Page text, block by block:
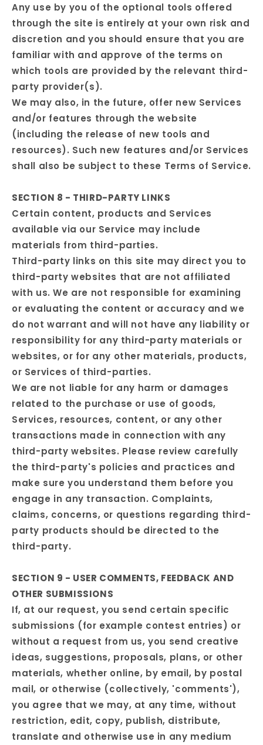
Any use by you of the optional tools offered
through the site is entirely at your own risk and
discretion and you should ensure that you are
familiar with and approve of the terms on
which tools are provided by the relevant third-
party provider(s).
We may also, in the future, offer new Services
and/or features through the website
(including the release of new tools and
resources). Such new features and/or Services
shall also be subject to these Terms of Service.
SECTION 8 - THIRD-PARTY LINKS
Certain content, products and Services
available via our Service may include
materials from third-parties.
Third-party links on this site may direct you to
third-party websites that are not affiliated
with us. We are not responsible for examining
or evaluating the content or accuracy and we
do not warrant and will not have any liability or
responsibility for any third-party materials or
websites, or for any other materials, products,
or Services of third-parties.
We are not liable for any harm or damages
related to the purchase or use of goods,
Services, resources, content, or any other
transactions made in connection with any
third-party websites. Please review carefully
the third-party's policies and practices and
make sure you understand them before you
engage in any transaction. Complaints,
claims, concerns, or questions regarding third-
party products should be directed to the
third-party.
SECTION 9 - USER COMMENTS, FEEDBACK AND
OTHER SUBMISSIONS
If, at our request, you send certain specific
submissions (for example contest entries) or
without a request from us, you send creative
ideas, suggestions, proposals, plans, or other
materials, whether online, by email, by postal
mail, or otherwise (collectively, 'comments'),
you agree that we may, at any time, without
restriction, edit, copy, publish, distribute,
translate and otherwise use in any medium